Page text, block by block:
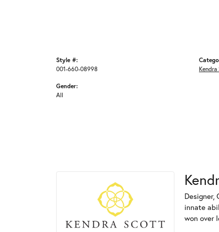
Style #:
001-660-08998
Gender:
All
Designer,
innate
won over